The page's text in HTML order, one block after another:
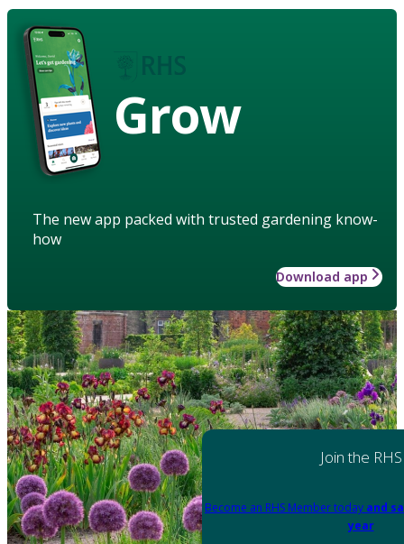
Grow
The new app packed with trusted gardening know-
how
Download app
Join the RHS
Become an RHS Member today and
year